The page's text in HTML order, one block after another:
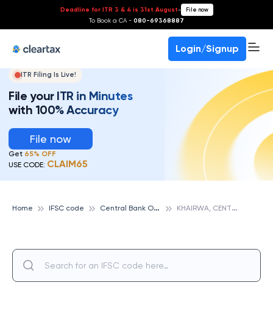
Deadline for ITR 3 & 4 is 31st August- File now
To Book a CA - 080-69368887
Login/Signup
ITR Filing Is Live!
File your ITR in Minutes
with 100% Accuracy
File now
Get 65% OFF
USE CODE: CLAIM65
Home IFSC code C
entral Bank Of India K
HAIRWA, CENTRAL BANK OF INDIA